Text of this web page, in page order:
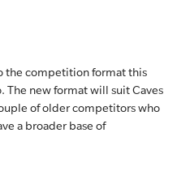
the competition format this
The new format will suit Caves
of older competitors who
a broader base of